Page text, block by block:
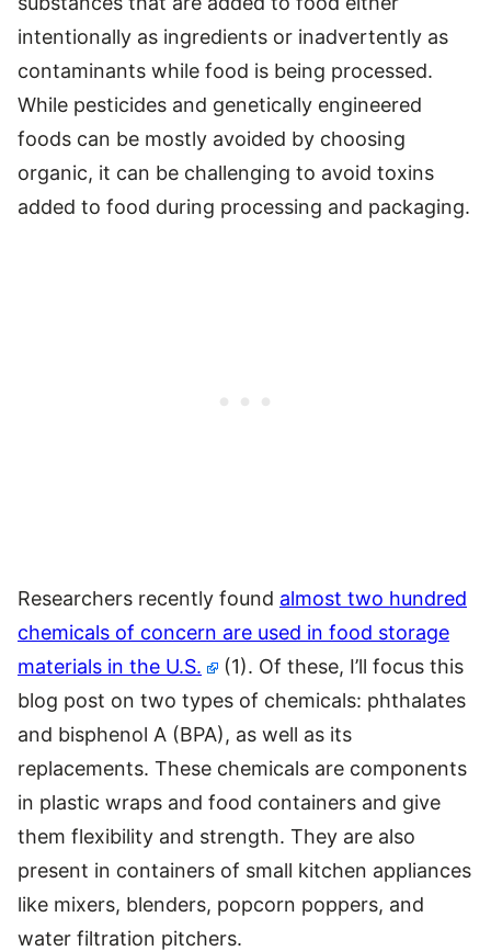
intentionally as ingredients or inadvertently as
contaminants while food is being processed.
While pesticides and genetically engineered
foods can be mostly avoided by choosing
organic, it can be challenging to avoid toxins
added to food during processing and packaging.
Researchers recently found almost two hundred
chemicals of concern are used in food storage
materials in the U.S.
(1). Of these, I’ll focus this
blog post on two types of chemicals: phthalates
and bisphenol A (BPA), as well as its
replacements. These chemicals are components
in plastic wraps and food containers and give
them flexibility and strength. They are also
present in containers of small kitchen appliances
like mixers, blenders, popcorn poppers, and
water filtration pitchers.